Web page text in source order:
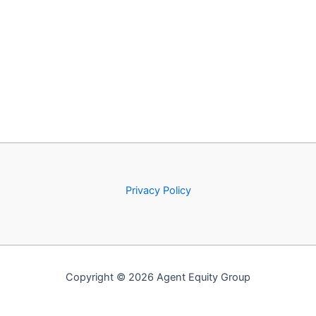
Privacy Policy
Copyright © 2026 Agent Equity Group